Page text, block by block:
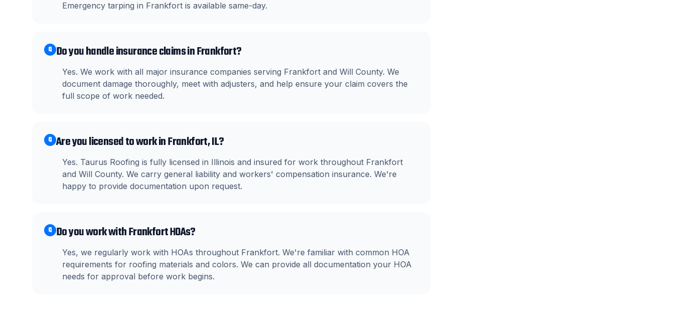
Emergency tarping in Frankfort is available same-day.
Q Do you handle insurance claims in Frankfort?
Yes. We work with all major insurance companies serving Frankfort and Will County. We
document damage thoroughly, meet with adjusters, and help ensure your claim covers the
full scope of work needed.
Q Are you licensed to work in Frankfort, IL?
Yes. Taurus Roofing is fully licensed in Illinois and insured for work throughout Frankfort
and Will County. We carry general liability and workers' compensation insurance. We're
happy to provide documentation upon request.
Q Do you work with Frankfort HOAs?
Yes, we regularly work with HOAs throughout Frankfort. We're familiar with common HOA
requirements for roofing materials and colors. We can provide all documentation your HOA
needs for approval before work begins.